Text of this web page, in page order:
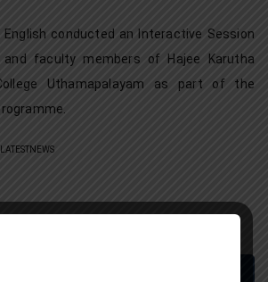
conducted an Interactive Session
faculty members of Hajee Karutha
Uthamapalayam as part of the
LATESTNEWS